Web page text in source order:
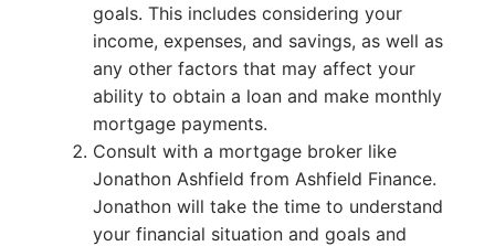
goals. This includes considering your
income, expenses, and savings, as well as
any other factors that may affect your
ability to obtain a loan and make monthly
mortgage payments.
Consult with a mortgage broker like
Jonathon Ashfield from Ashfield Finance.
Jonathon will take the time to understand
your financial situation and goals and